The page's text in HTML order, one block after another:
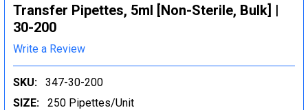
Transfer Pipettes, 5ml [Non-Sterile, Bulk] |
30-200
Write a Review
SKU:
347-30-200
SIZE:
250 Pipettes/Unit